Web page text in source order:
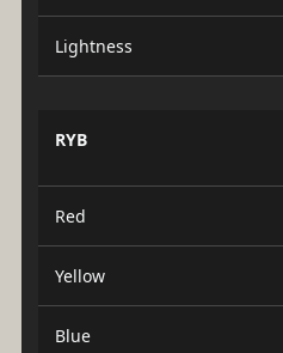
Lightness
RYB
Red
Yellow
Blue